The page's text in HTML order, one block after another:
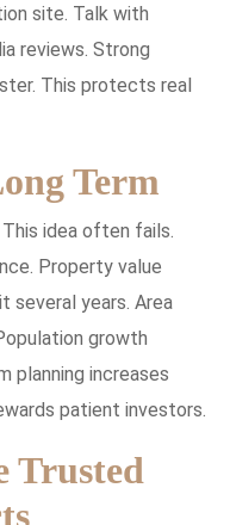
site. Talk with
reviews. Strong
This protects real
Term
idea often fails.
Property value
several years. Area
growth
planning increases
patient investors.
Trusted